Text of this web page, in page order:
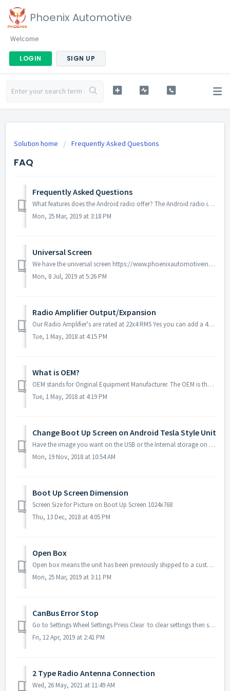
Phoenix Automotive
Welcome
LOGIN SIGN UP
Solution home Frequently Asked Questions
FAQ
Frequently Asked Questions
What features does the Android radio offer? The Android radio is an Android tablet that includes the ability to install Android apps and GPS navigation wit...
Mon, 25 Mar, 2019 at 3:18 PM
Universal Screen
We have the universal screen https://www.phoenixautomotiveinc.com/collections/tesla-style-vertical-screen/products/12-8-universal-100-rotation-screen-andro...
Mon, 8 Jul, 2019 at 5:26 PM
Radio Amplifier Output/Expansion
Our Radio Amplifier's are rated at 22x4 RMS Yes you can add a 4Ch Amplifier with the supplied RCA Connectors Unfortunately our units do not have a de...
Tue, 1 May, 2018 at 4:15 PM
What is OEM?
OEM stands for Original Equipment Manufacturer. The OEM is the original producer of a vehicle's components, and so OEM car parts are identical to the pa...
Tue, 1 May, 2018 at 4:19 PM
Change Boot Up Screen on Android Tesla Style Unit
Have the image you want on the USB or the Internal storage on the Unit download this software - https://www.dropbox.com/s/0zg762khedx8pdw/boot%20screen%...
Mon, 19 Nov, 2018 at 10:54 AM
Boot Up Screen Dimension
Screen Size for Picture on Boot Up Screen 1024x768
Thu, 13 Dec, 2018 at 4:05 PM
Open Box
Open box means the unit has been previously shipped to a customer, installed, and returned to us. Before we ship the open box, we will check everything and ...
Mon, 25 Mar, 2019 at 3:11 PM
CanBus Error Stop
Go to Settings Wheel Settings Press Clear to clear settings then see if still get CanBus Error stop or not.
Fri, 12 Apr, 2019 at 2:41 PM
2 Type Radio Antenna Connection
Wed, 26 May, 2021 at 11:49 AM